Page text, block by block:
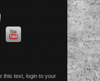
this text, login to your